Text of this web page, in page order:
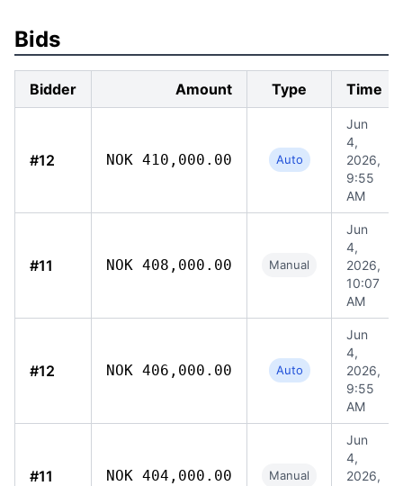
Bids
Bidder Amount Type Time
#12 NOK 410,000.00 Auto
Jun
4,
2026,
9:55
AM
#11 NOK 408,000.00 Manual
Jun
4,
2026,
10:07
AM
#12 NOK 406,000.00 Auto
Jun
4,
2026,
9:55
AM
#11 NOK 404,000.00 Manual
Jun
4,
2026,